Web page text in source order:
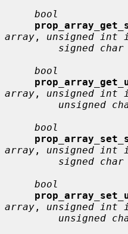
bool
array , unsigned int
signed
bool
array , unsigned int
unsigned
bool
array , unsigned int
signed char
bool
array , unsigned int
unsigned